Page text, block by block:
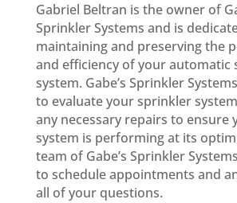
Gabriel Beltran is the owner of
Sprinkler Systems and is
maintaining and preserving the
and efficiency of your automatic
system. Gabe’s Sprinkler
to evaluate your sprinkler
any necessary repairs to ensure
system is performing at its
team of Gabe’s Sprinkler
to schedule appointments and
all of your questions.